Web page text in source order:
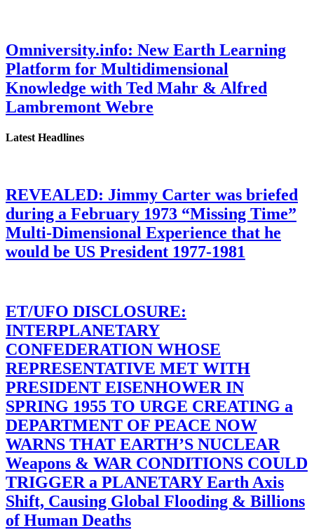
Omniversity.info: New Earth Learning
Platform for Multidimensional
Knowledge with Ted Mahr & Alfred
Lambremont Webre
Latest Headlines
REVEALED: Jimmy Carter was briefed
during a February 1973 “Missing Time”
Multi-Dimensional Experience that he
would be US President 1977-1981
ET/UFO DISCLOSURE:
INTERPLANETARY
CONFEDERATION WHOSE
REPRESENTATIVE MET WITH
PRESIDENT EISENHOWER IN
SPRING 1955 TO URGE CREATING a
DEPARTMENT OF PEACE NOW
WARNS THAT EARTH’S NUCLEAR
Weapons & WAR CONDITIONS COULD
TRIGGER a PLANETARY Earth Axis
Shift, Causing Global Flooding & Billions
of Human Deaths